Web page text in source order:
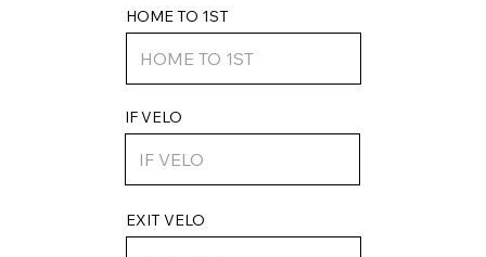
IF VELO
HOME TO 1ST
EXIT VELO